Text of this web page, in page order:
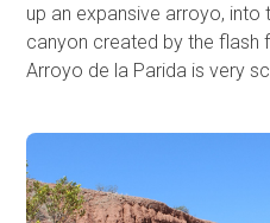
up an expansive arroyo, into
canyon created by the flash
Arroyo de la Parida is very